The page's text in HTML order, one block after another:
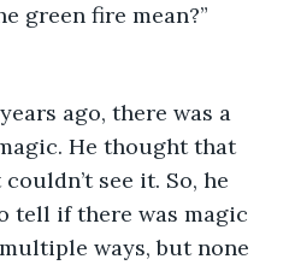
He thought that
see it. So, he
tell if there was magic
ways, but none